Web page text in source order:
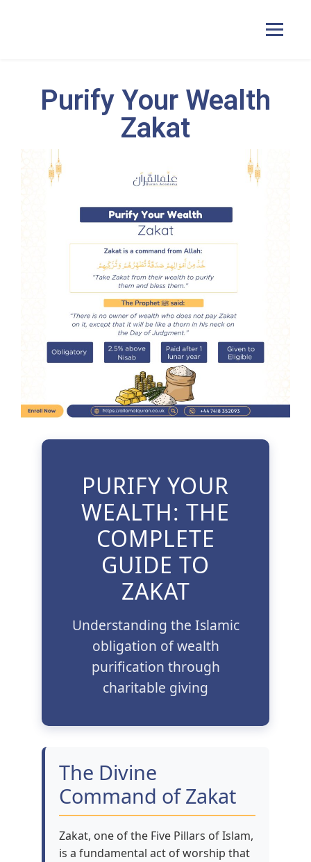
Home
Courses
Pricing
Duas
Contact Us
3 Free Trial Lessons
Purify Your Wealth
Zakat
PURIFY YOUR
WEALTH: THE
COMPLETE
GUIDE TO
ZAKAT
Understanding the Islamic
obligation of wealth
purification through
charitable giving
The Divine
Command of Zakat
Zakat, one of the Five Pillars of Islam,
is a fundamental act of worship that